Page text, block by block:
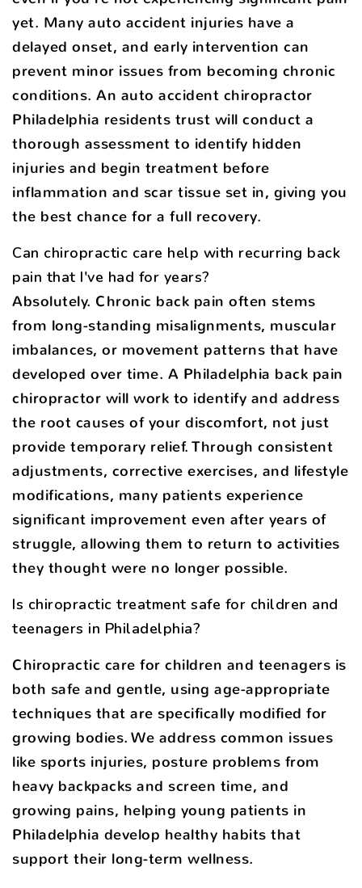
yet. Many auto accident injuries have a
delayed onset, and early intervention can
prevent minor issues from becoming chronic
conditions. An auto accident chiropractor
Philadelphia residents trust will conduct a
thorough assessment to identify hidden
injuries and begin treatment before
inflammation and scar tissue set in, giving you
the best chance for a full recovery.
Can chiropractic care help with recurring back
pain that I've had for years?
Absolutely. Chronic back pain often stems
from long-standing misalignments, muscular
imbalances, or movement patterns that have
developed over time. A Philadelphia back pain
chiropractor will work to identify and address
the root causes of your discomfort, not just
provide temporary relief. Through consistent
adjustments, corrective exercises, and lifestyle
modifications, many patients experience
significant improvement even after years of
struggle, allowing them to return to activities
they thought were no longer possible.
Is chiropractic treatment safe for children and
teenagers in Philadelphia?
Chiropractic care for children and teenagers is
both safe and gentle, using age-appropriate
techniques that are specifically modified for
growing bodies. We address common issues
like sports injuries, posture problems from
heavy backpacks and screen time, and
growing pains, helping young patients in
Philadelphia develop healthy habits that
support their long-term wellness.